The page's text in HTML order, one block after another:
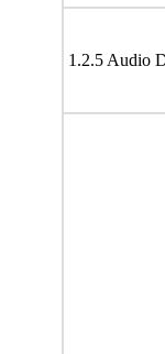
1.2.5 Audio